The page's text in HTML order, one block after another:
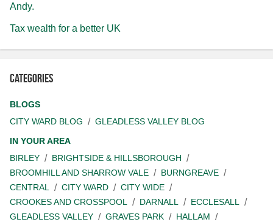
Andy.
Tax wealth for a better UK
Categories
BLOGS
CITY WARD BLOG
GLEADLESS VALLEY BLOG
IN YOUR AREA
BIRLEY
BRIGHTSIDE & HILLSBOROUGH
BROOMHILL AND SHARROW VALE
BURNGREAVE
CENTRAL
CITY WARD
CITY WIDE
CROOKES AND CROSSPOOL
DARNALL
ECCLESALL
GLEADLESS VALLEY
GRAVES PARK
HALLAM